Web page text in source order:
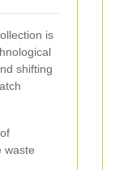
is
shifting
waste